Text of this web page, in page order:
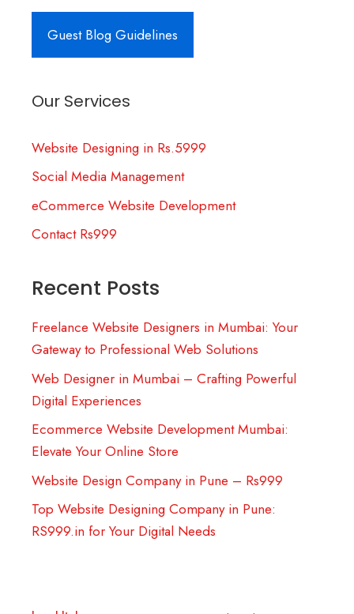
Guest Blog Guidelines
Our Services
Website Designing in Rs.5999
Social Media Management
eCommerce Website Development
Contact Rs999
Recent Posts
Freelance Website Designers in Mumbai: Your
Gateway to Professional Web Solutions
Web Designer in Mumbai – Crafting Powerful
Digital Experiences
Ecommerce Website Development Mumbai:
Elevate Your Online Store
Website Design Company in Pune – Rs999
Top Website Designing Company in Pune:
RS999.in for Your Digital Needs